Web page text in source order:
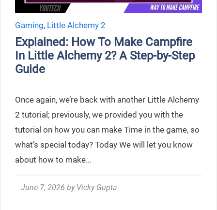
Gaming, Little Alchemy 2
Explained: How To Make Campfire
In Little Alchemy 2? A Step-by-Step
Guide
Once again, we’re back with another Little Alchemy
2 tutorial; previously, we provided you with the
tutorial on how you can make Time in the game, so
what’s special today? Today We will let you know
about how to make...
June 7, 2026 by Vicky Gupta